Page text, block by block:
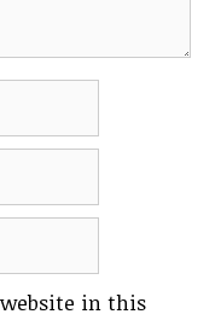
in this